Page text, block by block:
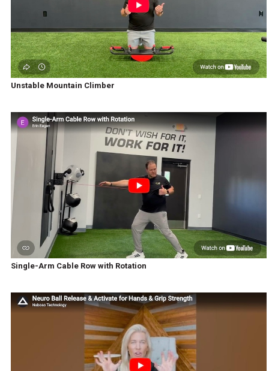
Unstable Mountain Climber
Single-Arm Cable Row with Rotation